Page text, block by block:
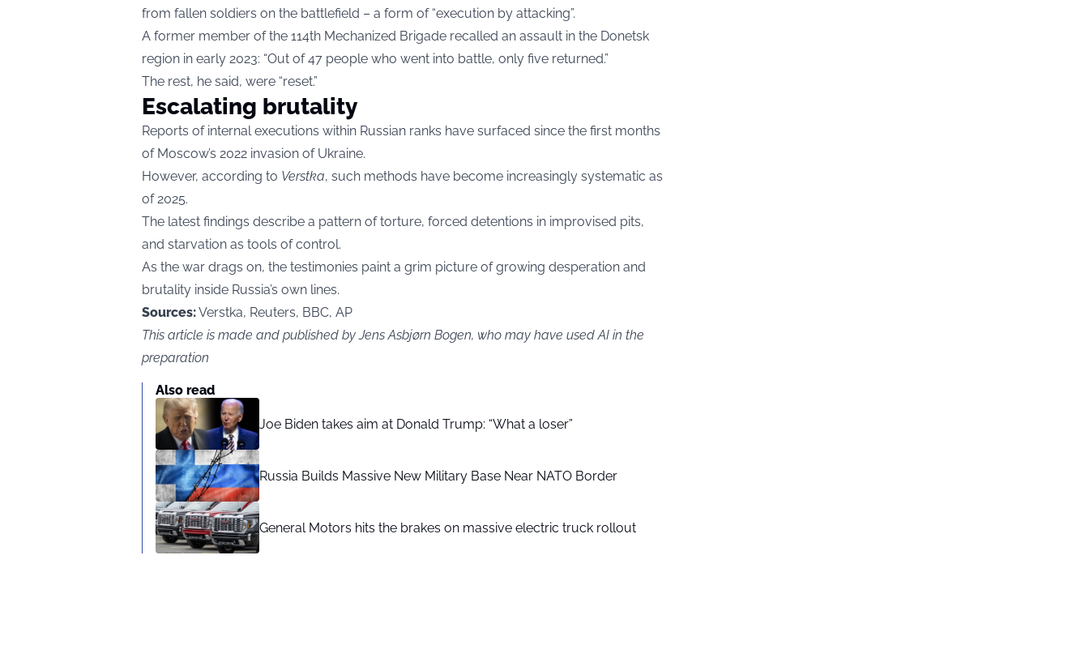
from fallen soldiers on the battlefield – a form of “execution by attacking”.
A former member of the 114th Mechanized Brigade recalled an assault in the Donetsk
region in early 2023: “Out of 47 people who went into battle, only five returned.”
The rest, he said, were “reset.”
Escalating brutality
Reports of internal executions within Russian ranks have surfaced since the first months
of Moscow’s 2022 invasion of Ukraine.
However, according to Verstka, such methods have become increasingly systematic as
of 2025.
The latest findings describe a pattern of torture, forced detentions in improvised pits,
and starvation as tools of control.
As the war drags on, the testimonies paint a grim picture of growing desperation and
brutality inside Russia’s own lines.
Sources:Verstka, Reuters, BBC, AP
This article is made and published by Jens Asbjørn Bogen, who may have used AI in the
preparation
Also read
Joe Biden takes aim at Donald Trump: “What a loser”
Russia Builds Massive New Military Base Near NATO Border
General Motors hits the brakes on massive electric truck rollout